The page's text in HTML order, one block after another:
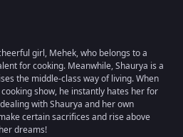
girl, Mehek, who belongs to a
for cooking. Meanwhile, Shaurya is a
the middle-class way of living. When
show, he instantly hates her for
with Shaurya and her own
certain sacrifices and rise above
dreams!